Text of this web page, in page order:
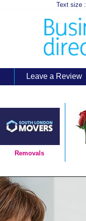
Text size :
Leave a Review
Removals